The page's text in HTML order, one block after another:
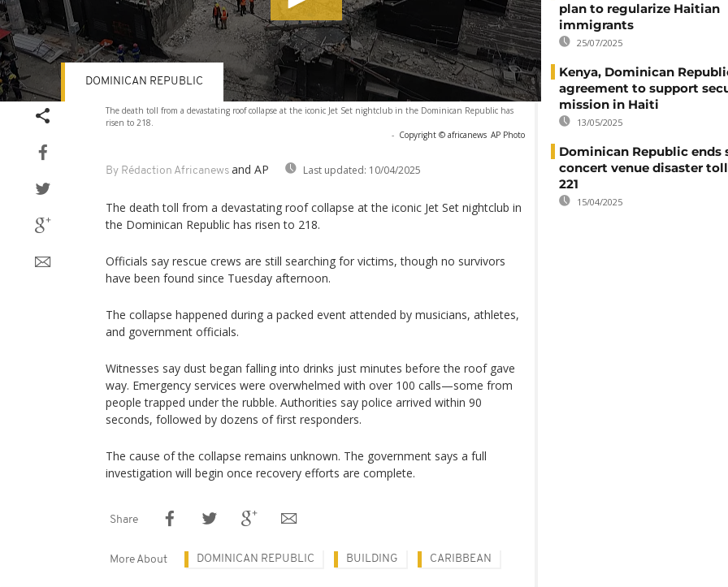
The death toll from a devastating roof collapse at the iconic Jet Set nightclub in the Dominican Republic has
risen to 218.
- Copyright © africanews AP Photo
By Rédaction Africanews and AP Last updated: 10/04/2025
DOMINICAN REPUBLIC
The death toll from a devastating roof collapse at the iconic Jet Set nightclub in
the Dominican Republic has risen to 218.
Officials say rescue crews are still searching for victims, though no survivors
have been found since Tuesday afternoon.
The collapse happened during a packed event attended by musicians, athletes,
and government officials.
Witnesses say dust began falling into drinks just minutes before the roof gave
way. Emergency services were overwhelmed with over 100 calls—some from
people trapped under the rubble. Authorities say police arrived within 90
seconds, followed by dozens of first responders.
The cause of the collapse remains unknown. The government says a full
investigation will begin once recovery efforts are complete.
Share
More About DOMINICAN REPUBLIC BUILDING CARIBBEAN
plan to regularize Haitian
immigrants
25/07/2025
Kenya, Dominican
agreement to support
mission in Haiti
13/05/2025
Dominican Republic ends
concert venue disaster
221
15/04/2025